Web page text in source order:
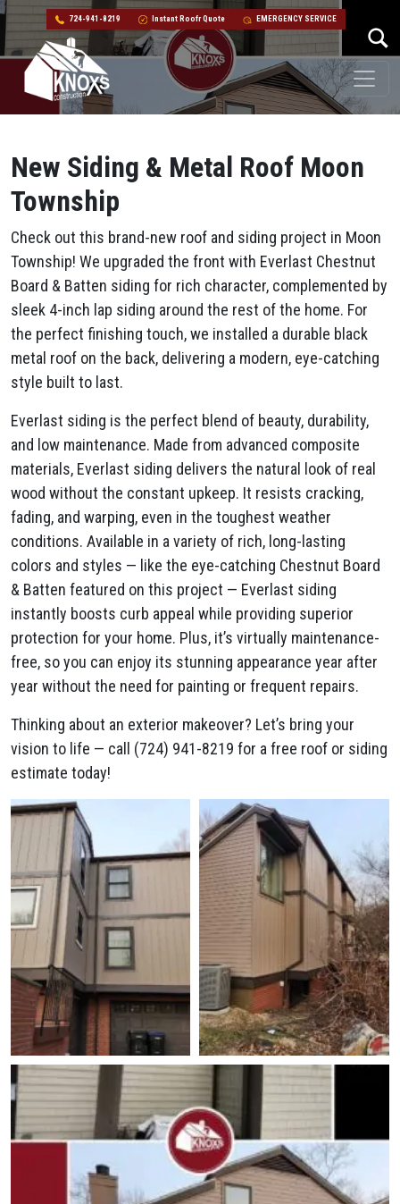
724-941-8219 Instant Roofr Quote EMERGENCY SERVICE
Skip to content
Main Navigation
New Siding & Metal Roof Moon
Township
Check out this brand-new roof and siding project in Moon
Township! We upgraded the front with Everlast Chestnut
Board & Batten siding for rich character, complemented by
sleek 4-inch lap siding around the rest of the home. For
the perfect finishing touch, we installed a durable black
metal roof on the back, delivering a modern, eye-catching
style built to last.
Everlast siding is the perfect blend of beauty, durability,
and low maintenance. Made from advanced composite
materials, Everlast siding delivers the natural look of real
wood without the constant upkeep. It resists cracking,
fading, and warping, even in the toughest weather
conditions. Available in a variety of rich, long-lasting
colors and styles — like the eye-catching Chestnut Board
& Batten featured on this project — Everlast siding
instantly boosts curb appeal while providing superior
protection for your home. Plus, it’s virtually maintenance-
free, so you can enjoy its stunning appearance year after
year without the need for painting or frequent repairs.
Thinking about an exterior makeover? Let’s bring your
vision to life — call (724) 941-8219 for a free roof or siding
estimate today!